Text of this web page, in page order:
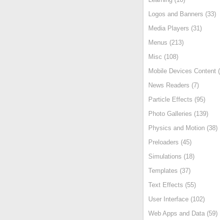
Logos and Banners (33)
Media Players (31)
Menus (213)
Misc (108)
Mobile Devices Content
News Readers (7)
Particle Effects (95)
Photo Galleries (139)
Physics and Motion (38)
Preloaders (45)
Simulations (18)
Templates (37)
Text Effects (55)
User Interface (102)
Web Apps and Data (59)